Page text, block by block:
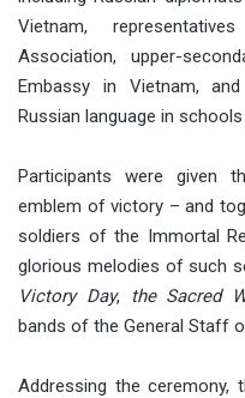
Vietnam,
Association, upper-
Embassy in Vietnam,
Russian language in
Participants were given
emblem of victory – and
soldiers of the Immortal
glorious melodies of such
Victory Day, the Sacred
bands of the General Staff
Addressing the ceremony,